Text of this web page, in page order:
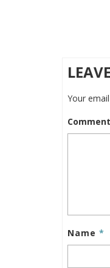
Your
Comment
Name *